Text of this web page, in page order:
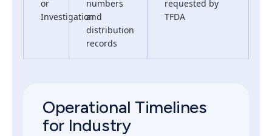
or
Investigation
numbers
and
distribution
records
requested by
TFDA
Operational Timelines
for Industry